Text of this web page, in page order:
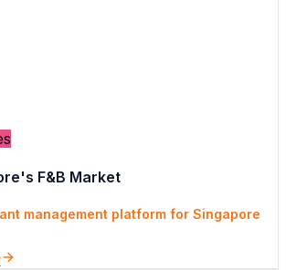
F&B Market
management platform for Singapore